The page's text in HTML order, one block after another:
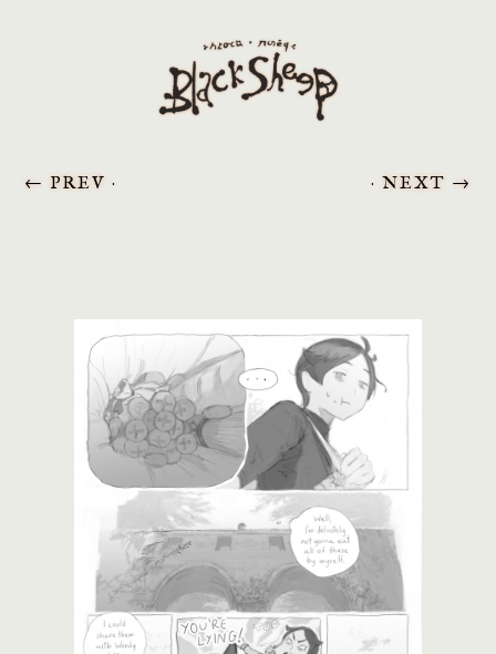
← PREV · · NEXT →